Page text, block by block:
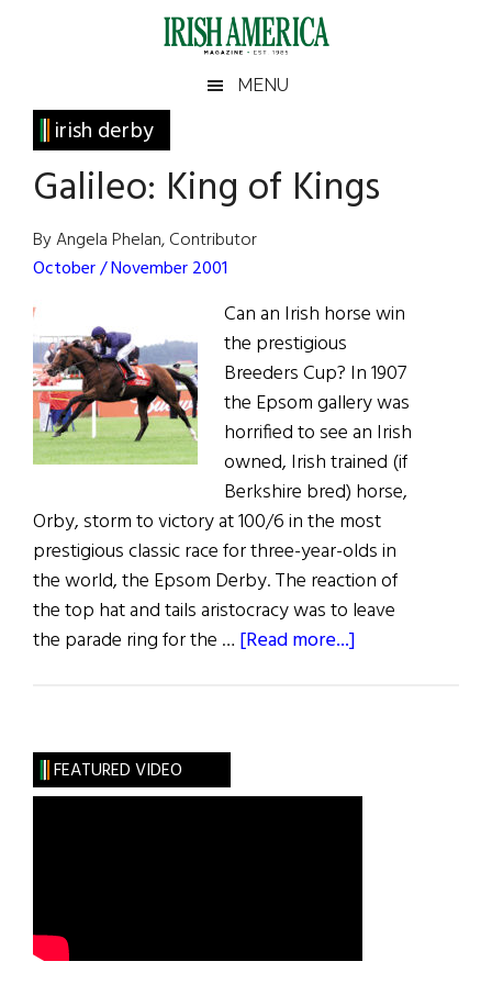
Irish
America
America
MENU
irish derby
Galileo: King of Kings
By Angela Phelan, Contributor
October / November 2001
Can an Irish horse win
the prestigious
Breeders Cup? In 1907
the Epsom gallery was
horrified to see an Irish
owned, Irish trained (if
Berkshire bred) horse,
Orby, storm to victory at 100/6 in the most
prestigious classic race for three-year-olds in
the world, the Epsom Derby. The reaction of
the top hat and tails aristocracy was to leave
the parade ring for the … [Read more...]
Primary
Sidebar
FEATURED VIDEO